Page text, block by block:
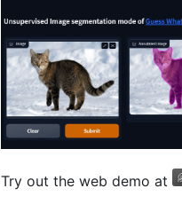
Try out the web demo at